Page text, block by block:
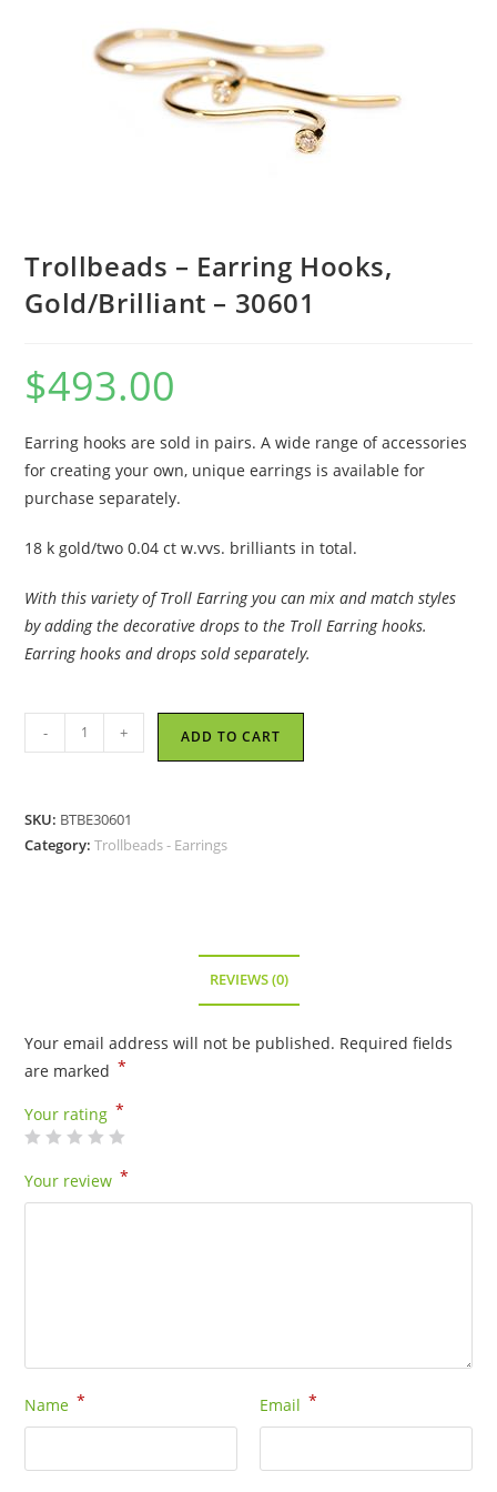
Trollbeads – Earring Hooks,
Gold/Brilliant – 30601
$493.00
Earring hooks are sold in pairs. A wide range of accessories
for creating your own, unique earrings is available for
purchase separately.
18 k gold/two 0.04 ct w.vvs. brilliants in total.
With this variety of Troll Earring you can mix and match styles
by adding the decorative drops to the Troll Earring hooks.
Earring hooks and drops sold separately.
Trollbeads
-
Gold/Brilliant
- + ADD TO CART
SKU: BTBE30601
Category:Trollbeads - Earrings
REVIEWS (0)
Your email address will not be published. Required fields
are marked *
Your rating *
Your review *
Name * Email *